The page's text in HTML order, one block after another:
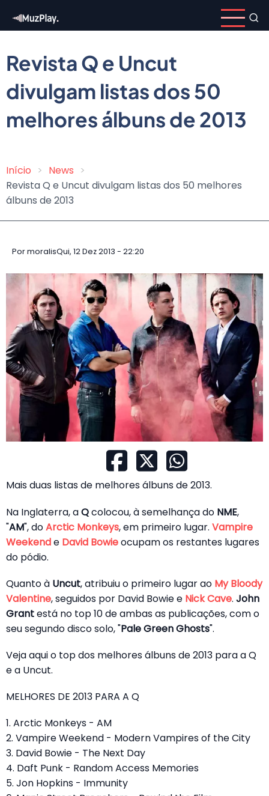
para
conteúdo
principal
Revista Q e Uncut
divulgam listas dos 50
melhores álbuns de 2013
Trilha
de
navegação
Início
News
Revista Q e Uncut divulgam listas dos 50 melhores
álbuns de 2013
PormoralisQui, 12 Dez 2013 - 22:20
Mais duas listas de melhores álbuns de 2013.
Na Inglaterra, aQcolocou, à semelhança do NME,
"AM", doArctic Monkeys, em primeiro lugar. Vampire
Weekende David Bowieocupam os restantes lugares
do pódio.
Quanto à Uncut, atribuiu o primeiro lugar ao My Bloody
Valentine, seguidos por David Bowie e Nick Cave. John
Grantestá no top 10 de ambas as publicações, com o
seu segundo disco solo, "Pale Green Ghosts".
Veja aqui o top dos melhores álbuns de 2013 para a Q
e a Uncut.
MELHORES DE 2013 PARA A Q
1. Arctic Monkeys - AM
2. Vampire Weekend - Modern Vampires of the City
3. David Bowie - The Next Day
4. Daft Punk - Random Access Memories
5. Jon Hopkins - Immunity